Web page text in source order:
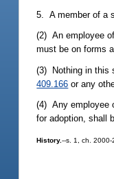
5. A member of a
(2) An employee
must be on forms
(3) Nothing in this
409.166 or any
(4) Any employee
for adoption, shall
History.--s. 1, ch.